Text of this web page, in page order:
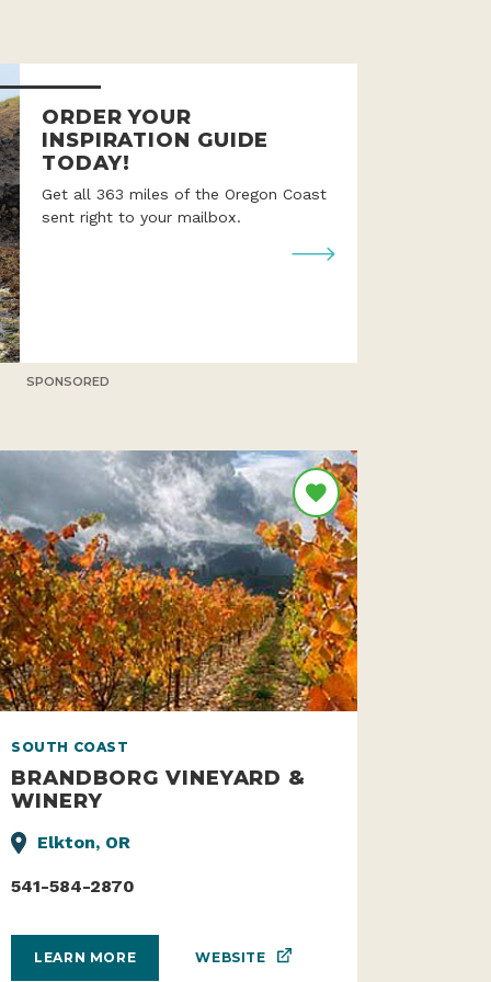
ORDER YOUR
INSPIRATION GUIDE
TODAY!
Get all 363 miles of the Oregon Coast
sent right to your mailbox.
SPONSORED
SOUTH COAST
BRANDBORG VINEYARD &
WINERY
Elkton, OR
541-584-2870
LEARN MORE WEBSITE